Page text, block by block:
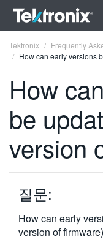
ENGLISH
FRANÇAIS
VIỆT NAM
简体中文
日本語
Tektronix
Frequently
How can early versions
How
be
version
질문:
How can early
version of